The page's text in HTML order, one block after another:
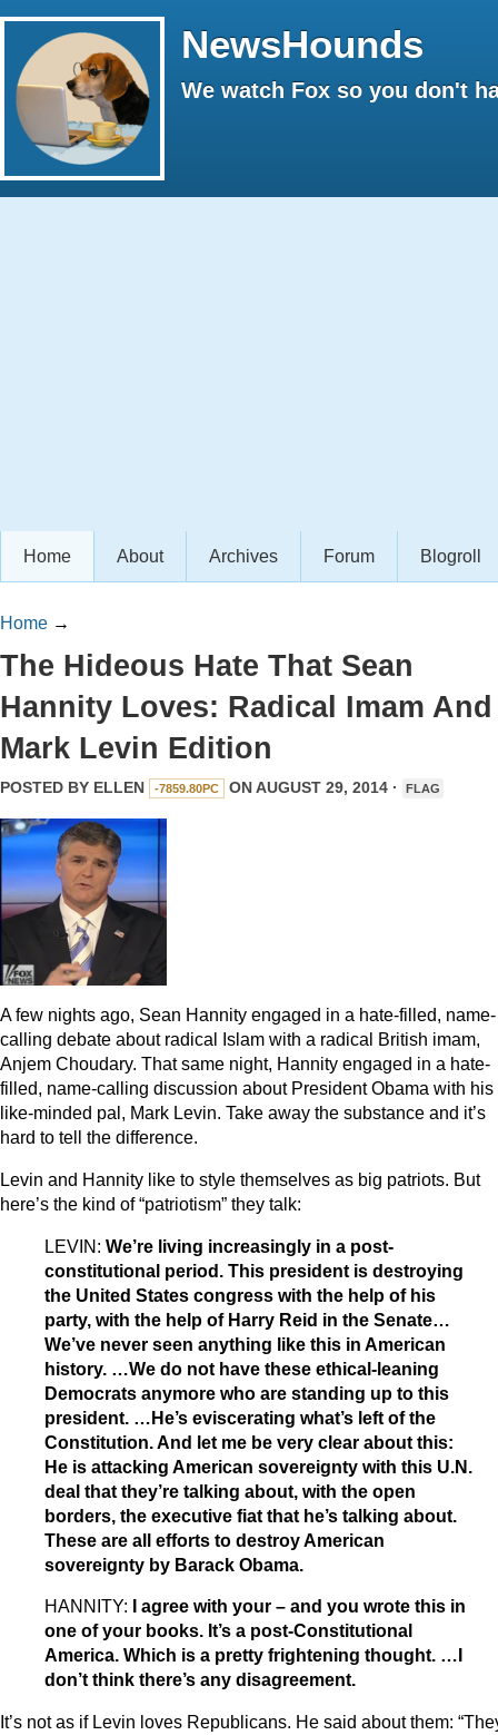
NewsHounds
We watch Fox so you don't
Home About Archives Forum Blogroll
Home →
The Hideous Hate That Sean
Hannity Loves: Radical Imam And
Mark Levin Edition
POSTED BY ELLEN -7859.80PC ON AUGUST 29, 2014 · FLAG
A few nights ago, Sean Hannity engaged in a hate-filled, name-
calling debate about radical Islam with a radical British imam,
Anjem Choudary. That same night, Hannity engaged in a hate-
filled, name-calling discussion about President Obama with his
like-minded pal, Mark Levin. Take away the substance and it’s
hard to tell the difference.
Levin and Hannity like to style themselves as big patriots. But
here’s the kind of “patriotism” they talk:
LEVIN: We’re living increasingly in a post-
constitutional period. This president is destroying
the United States congress with the help of his
party, with the help of Harry Reid in the Senate…
We’ve never seen anything like this in American
history. …We do not have these ethical-leaning
Democrats anymore who are standing up to this
president. …He’s eviscerating what’s left of the
Constitution. And let me be very clear about this:
He is attacking American sovereignty with this U.N.
deal that they’re talking about, with the open
borders, the executive fiat that he’s talking about.
These are all efforts to destroy American
sovereignty by Barack Obama.
HANNITY:
I agree with your – and you wrote this in
one of your books. It’s a post-Constitutional
America. Which is a pretty frightening thought. …I
don’t think there’s any disagreement.
It’s not as if Levin loves Republicans. He said about them: